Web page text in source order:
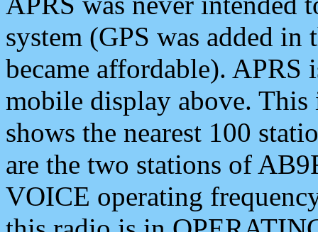
system (GPS was added
became affordable). APRS
mobile display above.
shows the nearest 100
are the two stations of
VOICE operating